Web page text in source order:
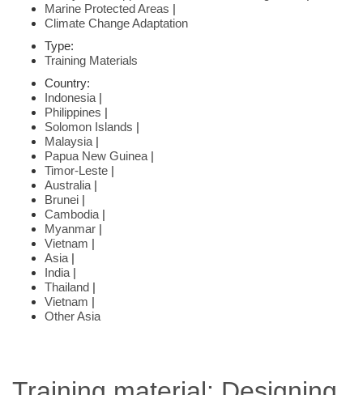
Marine Protected Areas |
Climate Change Adaptation
Type:
Training Materials
Country:
Indonesia |
Philippines |
Solomon Islands |
Malaysia |
Papua New Guinea |
Timor-Leste |
Australia |
Brunei |
Cambodia |
Myanmar |
Vietnam |
Asia |
India |
Thailand |
Vietnam |
Other Asia